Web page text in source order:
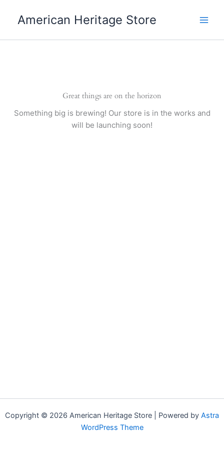
American Heritage Store
Great things are on the horizon
Something big is brewing! Our store is in the works and
will be launching soon!
Copyright © 2026 American Heritage Store | Powered by Astra
WordPress Theme